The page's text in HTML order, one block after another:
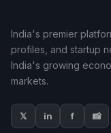
India's premier
profiles, and startup
India's growing
markets.
𝕏 in f 📸